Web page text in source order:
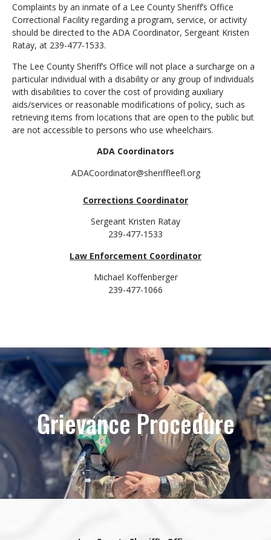
Complaints by an inmate of a Lee County Sheriff’s Office
Correctional Facility regarding a program, service, or activity
should be directed to the ADA Coordinator, Sergeant Kristen
Ratay, at 239-477-1533.
The Lee County Sheriff’s Office will not place a surcharge on a
particular individual with a disability or any group of individuals
with disabilities to cover the cost of providing auxiliary
aids/services or reasonable modifications of policy, such as
retrieving items from locations that are open to the public but
are not accessible to persons who use wheelchairs.
ADA Coordinators
ADACoordinator@sheriffleefl.org
Corrections Coordinator
Sergeant Kristen Ratay
239-477-1533
Law Enforcement Coordinator
Michael Koffenberger
239-477-1066
Grievance Procedure